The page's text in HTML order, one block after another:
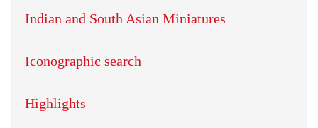
Indian and South Asian Miniatures
Iconographic search
Highlights